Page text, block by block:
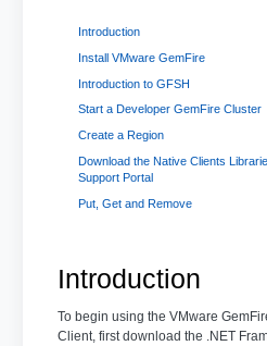
Introduction
To begin using the VMware
Client, first download the .NET
Introduction
Install VMware GemFire
Introduction to GFSH
Start a Developer GemFire Cluster
Create a Region
Download the Native Clients
Support Portal
Put, Get and Remove